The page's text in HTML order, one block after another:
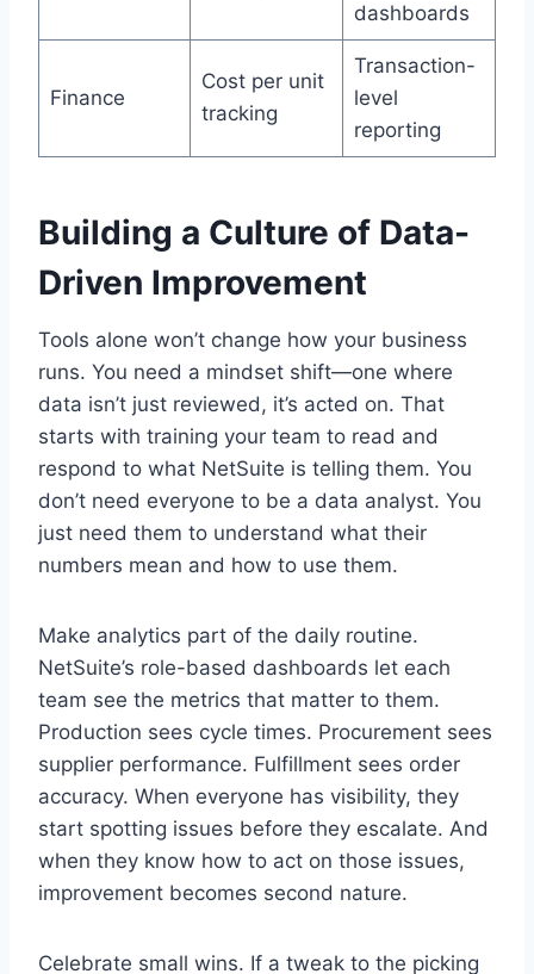
dashboards
Finance
Cost per unit
tracking
Transaction-
level
reporting
Building a Culture of Data-
Driven Improvement
Tools alone won’t change how your business
runs. You need a mindset shift—one where
data isn’t just reviewed, it’s acted on. That
starts with training your team to read and
respond to what NetSuite is telling them. You
don’t need everyone to be a data analyst. You
just need them to understand what their
numbers mean and how to use them.
Make analytics part of the daily routine.
NetSuite’s role-based dashboards let each
team see the metrics that matter to them.
Production sees cycle times. Procurement sees
supplier performance. Fulfillment sees order
accuracy. When everyone has visibility, they
start spotting issues before they escalate. And
when they know how to act on those issues,
improvement becomes second nature.
Celebrate small wins. If a tweak to the picking